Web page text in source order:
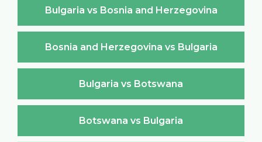
Bulgaria vs Bosnia and Herzegovina
Bosnia and Herzegovina vs Bulgaria
Bulgaria vs Botswana
Botswana vs Bulgaria